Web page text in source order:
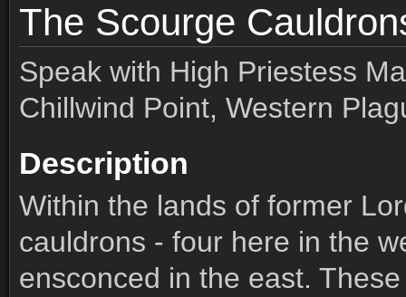
The Scourge
Speak with High Priestess
Chillwind Point, Western
Description
Within the lands of former
cauldrons - four here in the
ensconced in the east.